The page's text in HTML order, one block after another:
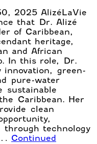
2025 AlizéLaVie
that Dr. Alizé
of Caribbean,
heritage,
and African
In this role, Dr.
innovation, green-
pure-water
sustainable
Caribbean. Her
clean
through technology
Continued